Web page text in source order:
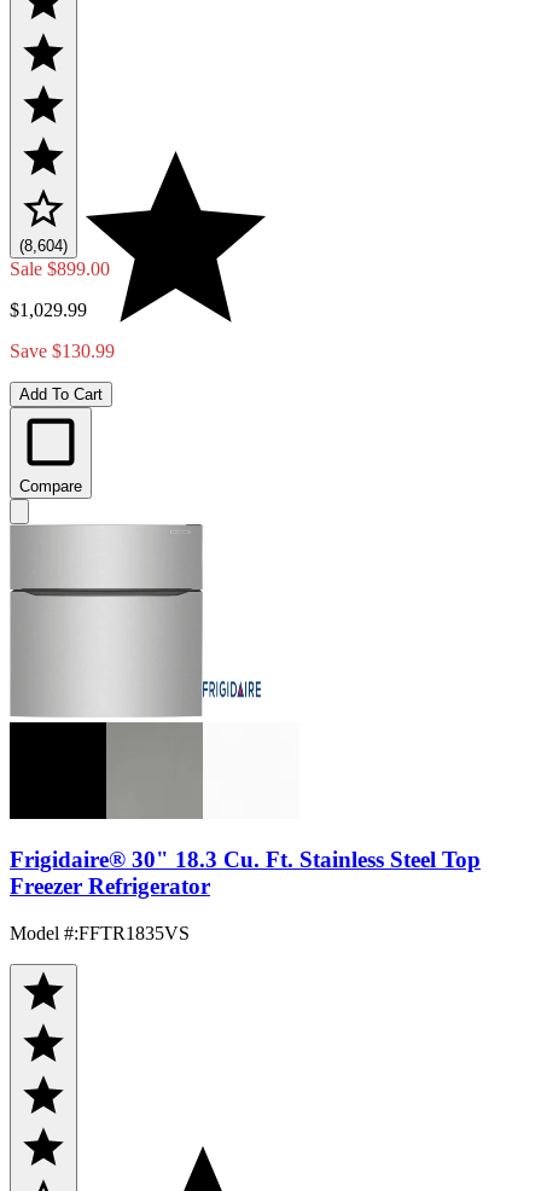
(8,604)
Sale $899.00
$1,029.99
Save $130.99
Add To Cart
Compare
Frigidaire® 30" 18.3 Cu. Ft. Stainless Steel Top
Freezer Refrigerator
Model #:FFTR1835VS